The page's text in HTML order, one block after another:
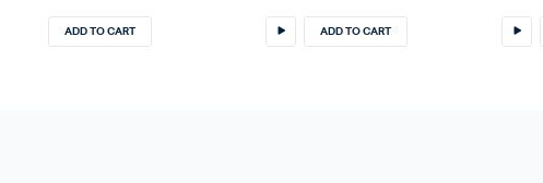
ADD TO CART ADD TO CART